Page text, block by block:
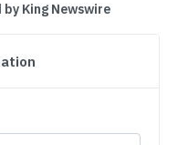
King Newswire